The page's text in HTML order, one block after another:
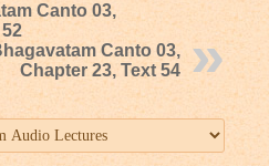
Canto 03,
Canto 03,
Chapter 23, Text 54